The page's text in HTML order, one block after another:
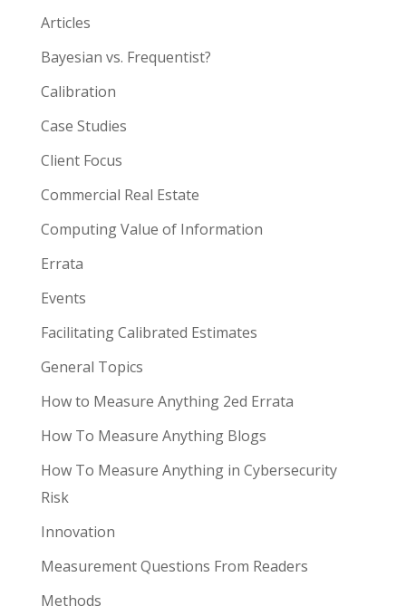
Articles
Bayesian vs. Frequentist?
Calibration
Case Studies
Client Focus
Commercial Real Estate
Computing Value of Information
Errata
Events
Facilitating Calibrated Estimates
General Topics
How to Measure Anything 2ed Errata
How To Measure Anything Blogs
How To Measure Anything in Cybersecurity
Risk
Innovation
Measurement Questions From Readers
Methods